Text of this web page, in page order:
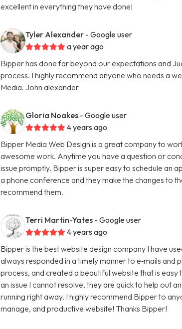
excellent in everything they have done!
Tyler Alexander - Google user
a year ago
Bipper has done far beyond our expectations and
process. I highly recommend anyone who needs a
Media. John alexander
Gloria Noakes - Google user
4 years ago
Bipper Media Web Design is a great company to
awesome work. Anytime you have a question or
issue promptly. Bipper is super easy to schedule an
a phone conference and they make the changes to
recommend them.
Terri Martin-Yates - Google user
4 years ago
Bipper is the best website design company I have
always responded in a timely manner to e‑mails and
process, and created a beautiful website that is
an issue I cannot resolve, they are quick to help out
running right away. I highly recommend Bipper to
manage, and productive website! Thanks Bipper!